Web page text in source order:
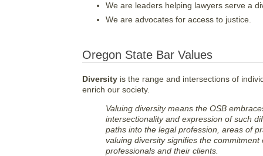
We are leaders helping lawyers serve a
We are advocates for access to justice.
Oregon State Bar Values
Diversity is the range and intersections of
enrich our society.
Valuing diversity means the OSB
intersectionality and expression of such
paths into the legal profession, areas of
valuing diversity signifies the
professionals and their clients.